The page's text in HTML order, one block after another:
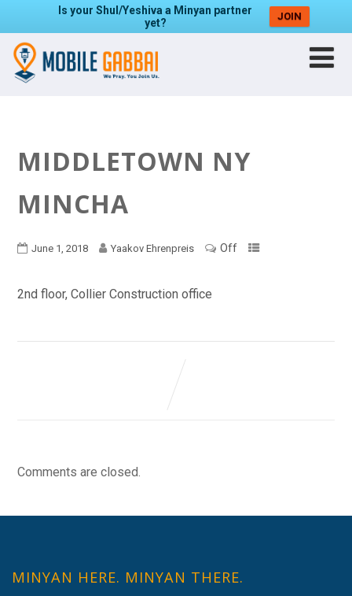
Is your Shul/Yeshiva a Minyan partner
yet?
JOIN
MIDDLETOWN NY
MINCHA
June 1, 2018 Yaakov Ehrenpreis Off
2nd floor, Collier Construction office
Comments are closed.
MINYAN HERE. MINYAN THERE.